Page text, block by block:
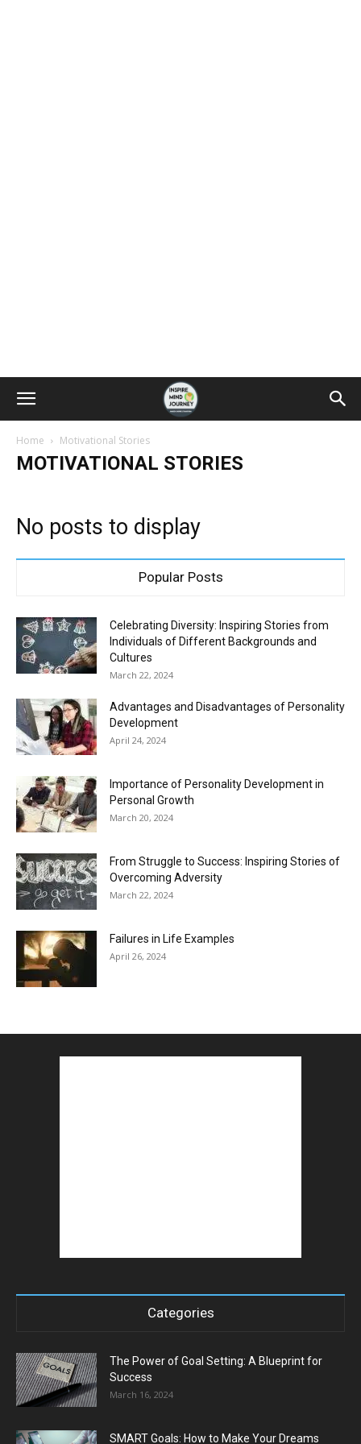
Home Motivational Stories
MOTIVATIONAL STORIES
No posts to display
Popular Posts
Celebrating Diversity: Inspiring Stories from
Individuals of Different Backgrounds and
Cultures
March 22, 2024
Advantages and Disadvantages of Personality
Development
April 24, 2024
Importance of Personality Development in
Personal Growth
March 20, 2024
From Struggle to Success: Inspiring Stories of
Overcoming Adversity
March 22, 2024
Failures in Life Examples
April 26, 2024
Categories
The Power of Goal Setting: A Blueprint for
Success
March 16, 2024
SMART Goals: How to Make Your Dreams